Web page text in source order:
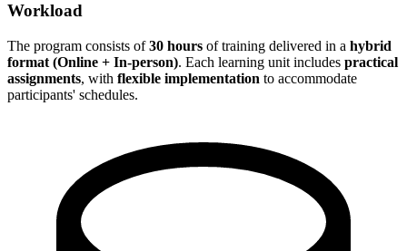
Workload
The program consists of30 hours of training delivered in a hybrid
format (Online + In-person). Each learning unit includes practical
assignments, with flexible implementation to accommodate
participants' schedules.